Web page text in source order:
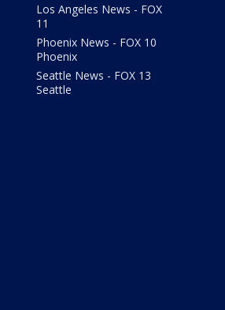
Los Angeles News - FOX
11
Phoenix News - FOX 10
Phoenix
Seattle News - FOX 13
Seattle